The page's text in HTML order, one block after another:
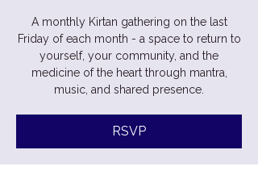
A monthly Kirtan gathering on the last
Friday of each month - a space to return to
yourself, your community, and the
medicine of the heart through mantra,
music, and shared presence.
RSVP